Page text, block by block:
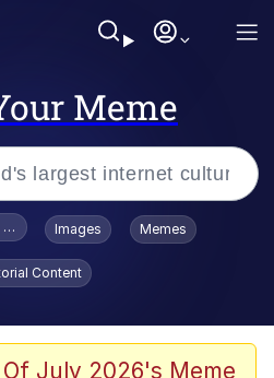
Meme
Smiling /
Stare
Toadsworth / Toadsworth Is Dead
Images Memes
Content
July 2026's Meme